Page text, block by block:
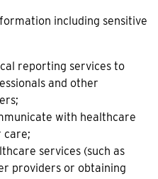
including sensitive
reporting services to
and other
with healthcare
care;
services (such as
providers or obtaining